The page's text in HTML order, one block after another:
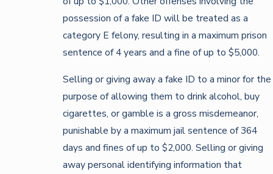
possession of a fake ID will be treated as a
category E felony, resulting in a maximum prison
sentence of 4 years and a fine of up to $5,000.
Selling or giving away a fake ID to a minor for the
purpose of allowing them to drink alcohol, buy
cigarettes, or gamble is a gross misdemeanor,
punishable by a maximum jail sentence of 364
days and fines of up to $2,000. Selling or giving
away personal identifying information that